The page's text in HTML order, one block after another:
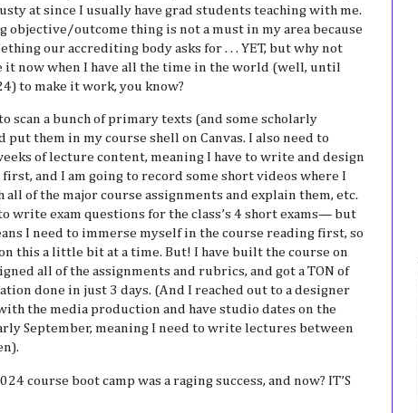
at since I usually have grad students teaching with me.
objective/outcome thing is not a must in my area because
our accrediting body asks for . . . YET, but why not
it now when I have all the time in the world (well, until
to make it work, you know?
scan a bunch of primary texts (and some scholarly
put them in my course shell on Canvas. I also need to
of lecture content, meaning I have to write and design
and I am going to record some short videos where I
all of the major course assignments and explain them, etc.
write exam questions for the class’s 4 short exams— but
I need to immerse myself in the course reading first, so
this a little bit at a time. But! I have built the course on
all of the assignments and rubrics, and got a TON of
done in just 3 days. (And I reached out to a designer
the media production and have studio dates on the
September, meaning I need to write lectures between
course boot camp was a raging success, and now? IT’S